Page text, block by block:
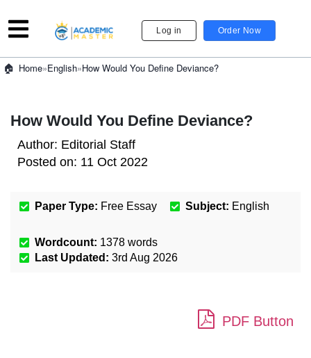
Log in Order Now
Home»English»How Would You Define Deviance?
How Would You Define Deviance?
Author: Editorial Staff
Posted on: 11 Oct 2022
Paper Type: Free Essay Subject: English
Wordcount: 1378 words
Last Updated: 3rd Aug 2026
PDF Button